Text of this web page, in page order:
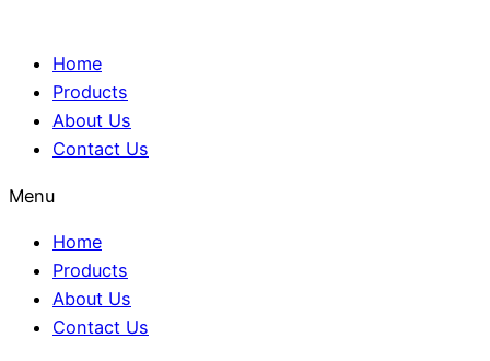
Home
Products
About Us
Contact Us
Menu
Home
Products
About Us
Contact Us